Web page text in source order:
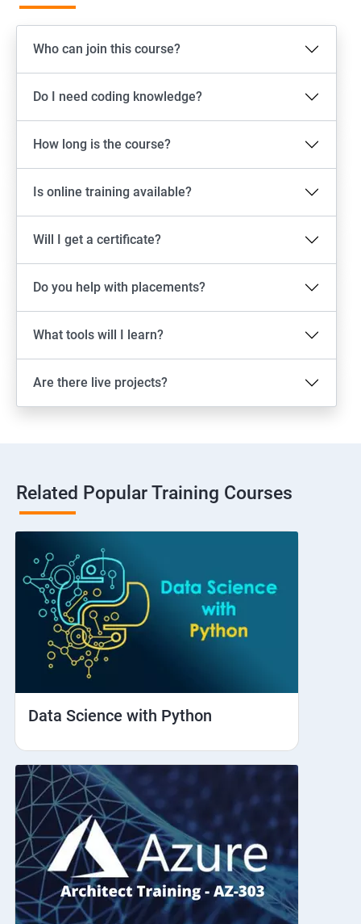
Who can join this course?
Do I need coding knowledge?
How long is the course?
Is online training available?
Will I get a certificate?
Do you help with placements?
What tools will I learn?
Are there live projects?
Related Popular Training Courses
Data Science with Python